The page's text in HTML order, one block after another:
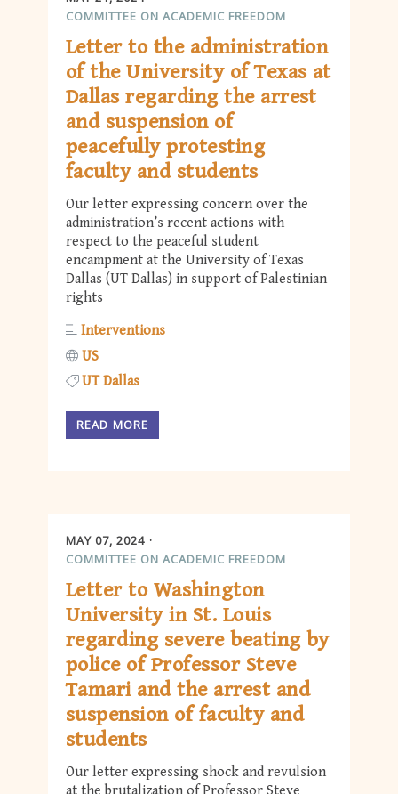
COMMITTEE ON ACADEMIC FREEDOM
Letter to the administration
of the University of Texas at
Dallas regarding the arrest
and suspension of
peacefully protesting
faculty and students
Our letter expressing concern over the
administration’s recent actions with
respect to the peaceful student
encampment at the University of Texas
Dallas (UT Dallas) in support of Palestinian
rights
Interventions
US
UT Dallas
READ MORE
MAY 07, 2024
COMMITTEE ON ACADEMIC FREEDOM
Letter to Washington
University in St. Louis
regarding severe beating by
police of Professor Steve
Tamari and the arrest and
suspension of faculty and
students
Our letter expressing shock and revulsion